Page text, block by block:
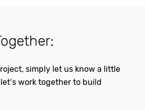
simply let us know a little
work together to build